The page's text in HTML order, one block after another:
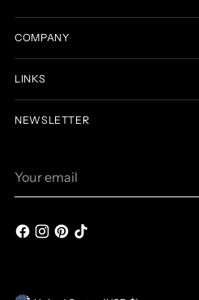
COMPANY
LINKS
NEWSLETTER
email